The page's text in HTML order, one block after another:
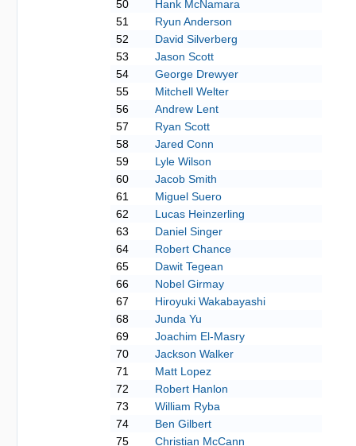
50
Hank McNamara
51
Ryun Anderson
52
David Silverberg
53
Jason Scott
54
George Drewyer
55
Mitchell Welter
56
Andrew Lent
57
Ryan Scott
58
Jared Conn
59
Lyle Wilson
60
Jacob Smith
61
Miguel Suero
62
Lucas Heinzerling
63
Daniel Singer
64
Robert Chance
65
Dawit Tegean
66
Nobel Girmay
67
Hiroyuki Wakabayashi
68
Junda Yu
69
Joachim El-Masry
70
Jackson Walker
71
Matt Lopez
72
Robert Hanlon
73
William Ryba
74
Ben Gilbert
75
Christian McCann